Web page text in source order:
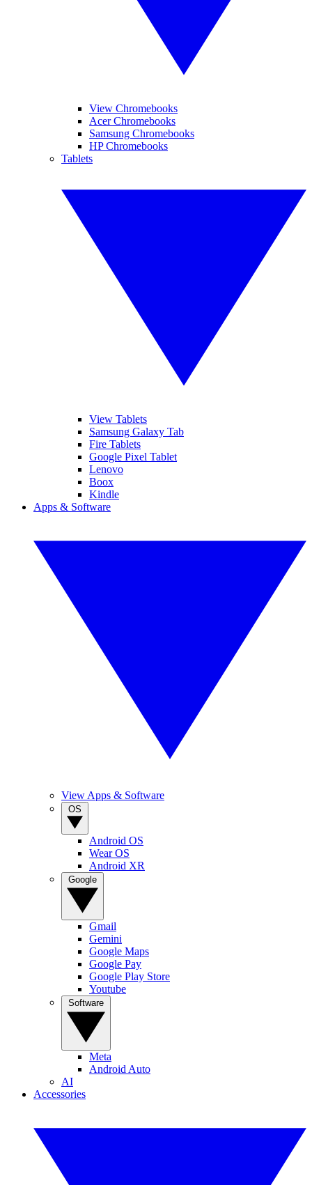
View Chromebooks
Acer Chromebooks
Samsung Chromebooks
HP Chromebooks
Tablets
View Tablets
Samsung Galaxy Tab
Fire Tablets
Google Pixel Tablet
Lenovo
Boox
Kindle
Apps & Software
View Apps & Software
Android OS
Wear OS
Android XR
Gmail
Gemini
Google Maps
Google Pay
Google Play Store
Youtube
Meta
Android Auto
AI
Accessories